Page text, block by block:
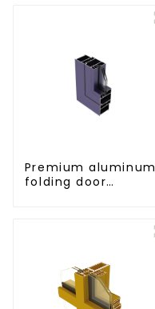
Premium aluminum
folding door